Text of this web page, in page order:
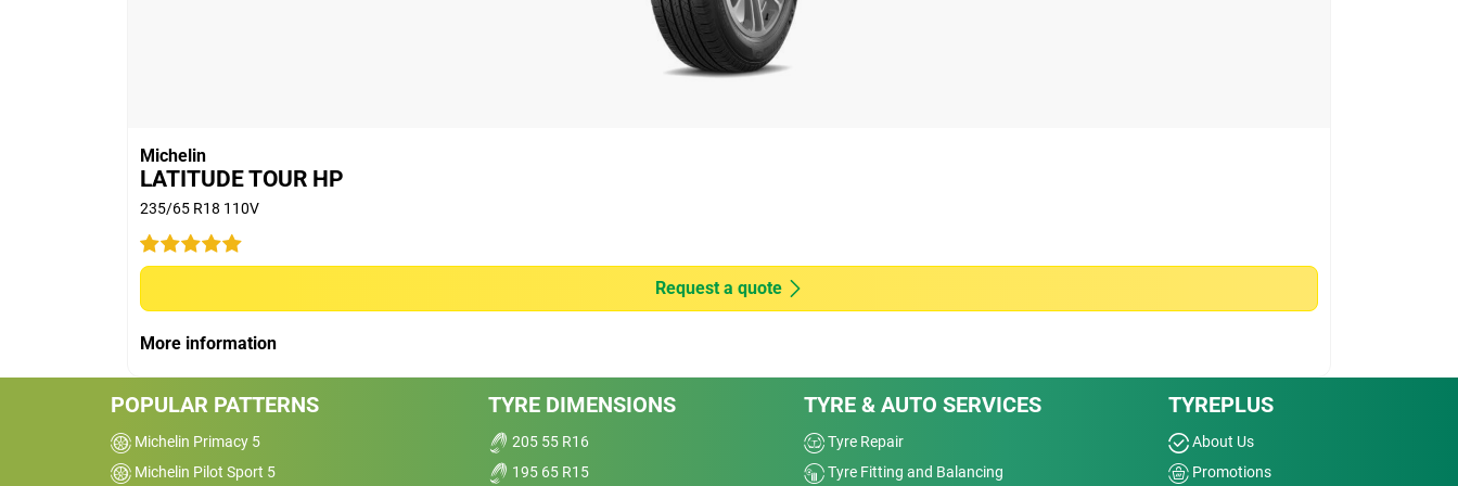
(5) Rolling Resistance tests conducted on machine by Applus Idiada, on Michelin's request,
June (on new) & August (on 2mm buffed) 2020, on dimension 205/55 R16 91V, comparing
CONTINENTAL ECOCONTACT 6 (new: 6.39kg/t & worn: 5.49kg/t); CONTINENTAL PREMIUM
CONTACT 6 (new: 8.93kg/t & worn: 6.94kg/t); DUNLOP BLURESPONSE (new: 7.97kg/t &
8.79kg/t & worn: 6.97kg/t). Eco-friendly driving depends notably on driving habits, vehicle or
tyre pressure.
(6) New and Worn (worn means worn on machine (buffed) to the depth of Tread Wear
R16 91V MICHELIN e.PRIMACY, is above the R117 European regulation wet grip threshold.
Michelin
LATITUDE TOUR HP
235/65 R18 110V
Request a quote
More information
POPULAR PATTERNS
Michelin Primacy 5
Michelin Pilot Sport 5
TYRE DIMENSIONS
205 55 R16
195 65 R15
TYRE & AUTO SERVICES
Tyre Repair
Tyre Fitting and Balancing
TYREPLUS
About Us
Promotions